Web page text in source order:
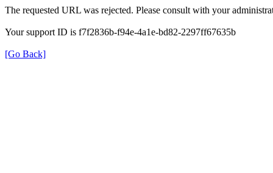
The requested URL was rejected. Please consult with your
Your support ID is f7f2836b-f94e-4a1e-bd82-2297ff67635b
[Go Back]